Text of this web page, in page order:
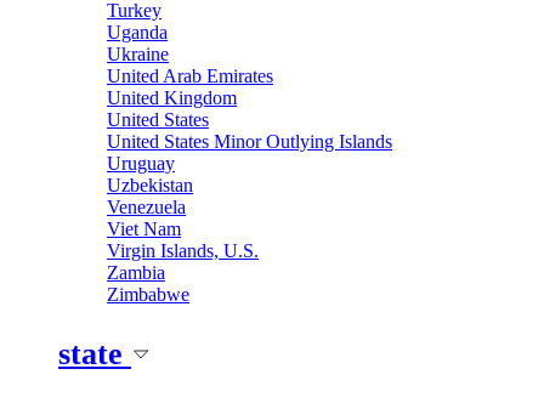
Turkey
Uganda
Ukraine
United Arab Emirates
United Kingdom
United States
United States Minor Outlying Islands
Uruguay
Uzbekistan
Venezuela
Viet Nam
Virgin Islands, U.S.
Zambia
Zimbabwe
state